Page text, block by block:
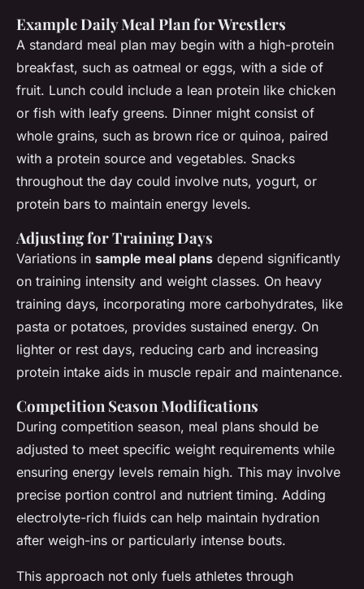
Example Daily Meal Plan for Wrestlers
A standard meal plan may begin with a high-protein
breakfast, such as oatmeal or eggs, with a side of
fruit. Lunch could include a lean protein like chicken
or fish with leafy greens. Dinner might consist of
whole grains, such as brown rice or quinoa, paired
with a protein source and vegetables. Snacks
throughout the day could involve nuts, yogurt, or
protein bars to maintain energy levels.
Adjusting for Training Days
Variations in sample meal plans depend significantly
on training intensity and weight classes. On heavy
training days, incorporating more carbohydrates, like
pasta or potatoes, provides sustained energy. On
lighter or rest days, reducing carb and increasing
protein intake aids in muscle repair and maintenance.
Competition Season Modifications
During competition season, meal plans should be
adjusted to meet specific weight requirements while
ensuring energy levels remain high. This may involve
precise portion control and nutrient timing. Adding
electrolyte-rich fluids can help maintain hydration
after weigh-ins or particularly intense bouts.
This approach not only fuels athletes through